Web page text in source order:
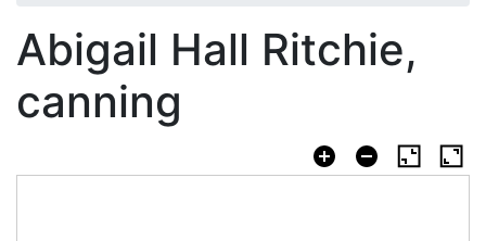
Abigail Hall Ritchie,
canning